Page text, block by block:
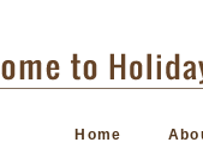
Home